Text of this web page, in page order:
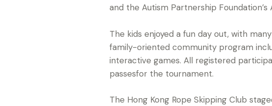
and the Autism Partnership Foundation’s
The kids enjoyed a fun day out, with
family-oriented community program
interactive games. All registered
passesfor the tournament.
The Hong Kong Rope Skipping Club